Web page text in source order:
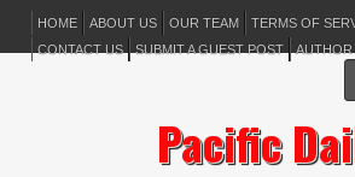
HOME ABOUT US OUR TEAM TERMS OF
CONTACT US
SUBMIT A GUEST POST
Pacific